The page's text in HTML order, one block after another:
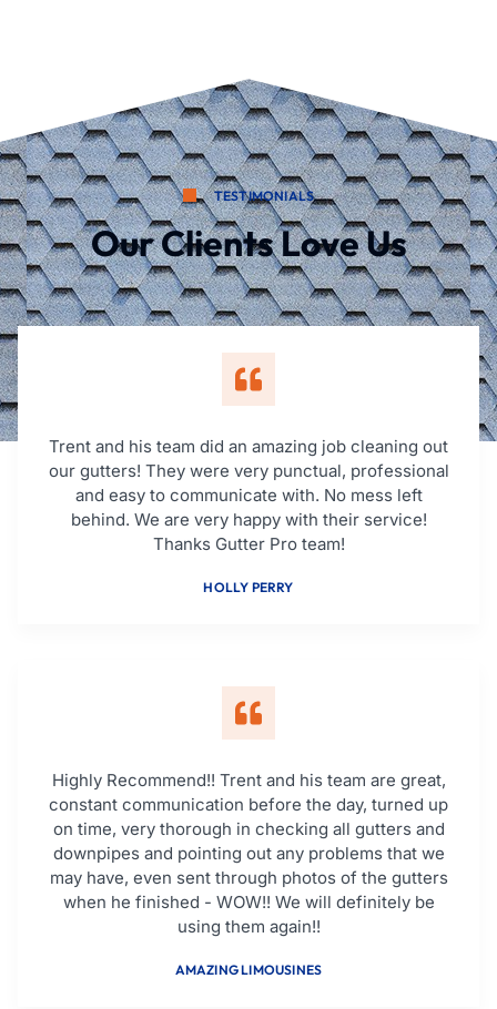
TESTIMONIALS
Our Clients Love Us
Trent and his team did an amazing job cleaning out
our gutters! They were very punctual, professional
and easy to communicate with. No mess left
behind. We are very happy with their service!
Thanks Gutter Pro team!
HOLLY PERRY
Highly Recommend!! Trent and his team are great,
constant communication before the day, turned up
on time, very thorough in checking all gutters and
downpipes and pointing out any problems that we
may have, even sent through photos of the gutters
when he finished - WOW!! We will definitely be
using them again!!
AMAZING LIMOUSINES